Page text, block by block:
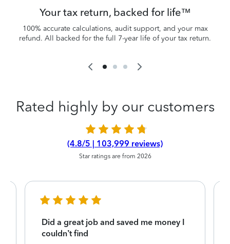
Your tax return, backed for life™
100% accurate calculations, audit support, and your max
refund. All backed for the full 7-year life of your tax return.
Rated highly by our customers
(4.8/5 | 103,999 reviews)
Star ratings are from 2026
Did a great job and saved me money I
couldn’t find